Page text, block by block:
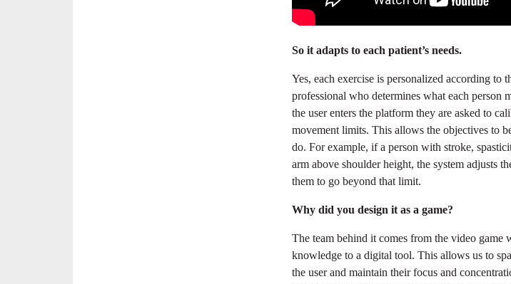
So it adapts to each patient’s needs.
Yes, each exercise is personalized according to
professional who determines what each person
the user enters the platform they are asked to
movement limits. This allows the objectives to
do. For example, if a person with stroke,
arm above shoulder height, the system adjusts
them to go beyond that limit.
Why did you design it as a game?
The team behind it comes from the video game
knowledge to a digital tool. This allows us to
the user and maintain their focus and